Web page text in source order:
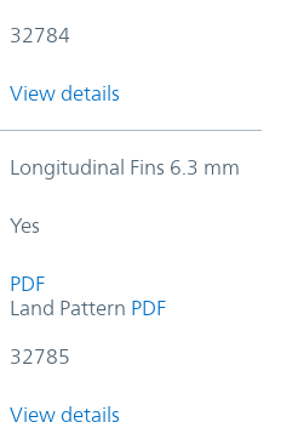
32784
View details
Longitudinal Fins 6.3 mm
Yes
PDF
Land Pattern PDF
32785
View details